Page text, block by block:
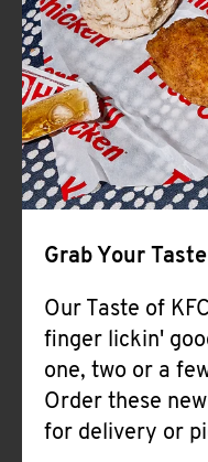
Grab Your
Our Taste of
finger lickin'
one, two or a
Order these
for delivery or